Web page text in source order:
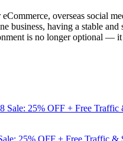
overseas social
business, having a stable and
is no longer optional — it